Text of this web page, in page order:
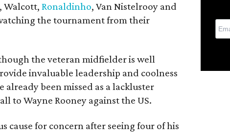
Walcott, Ronaldinho, Van Nistelrooy and
the tournament from their
the veteran midfielder is well
invaluable leadership and coolness
already been missed as a lackluster
to Wayne Rooney against the US.
cause for concern after seeing four of his